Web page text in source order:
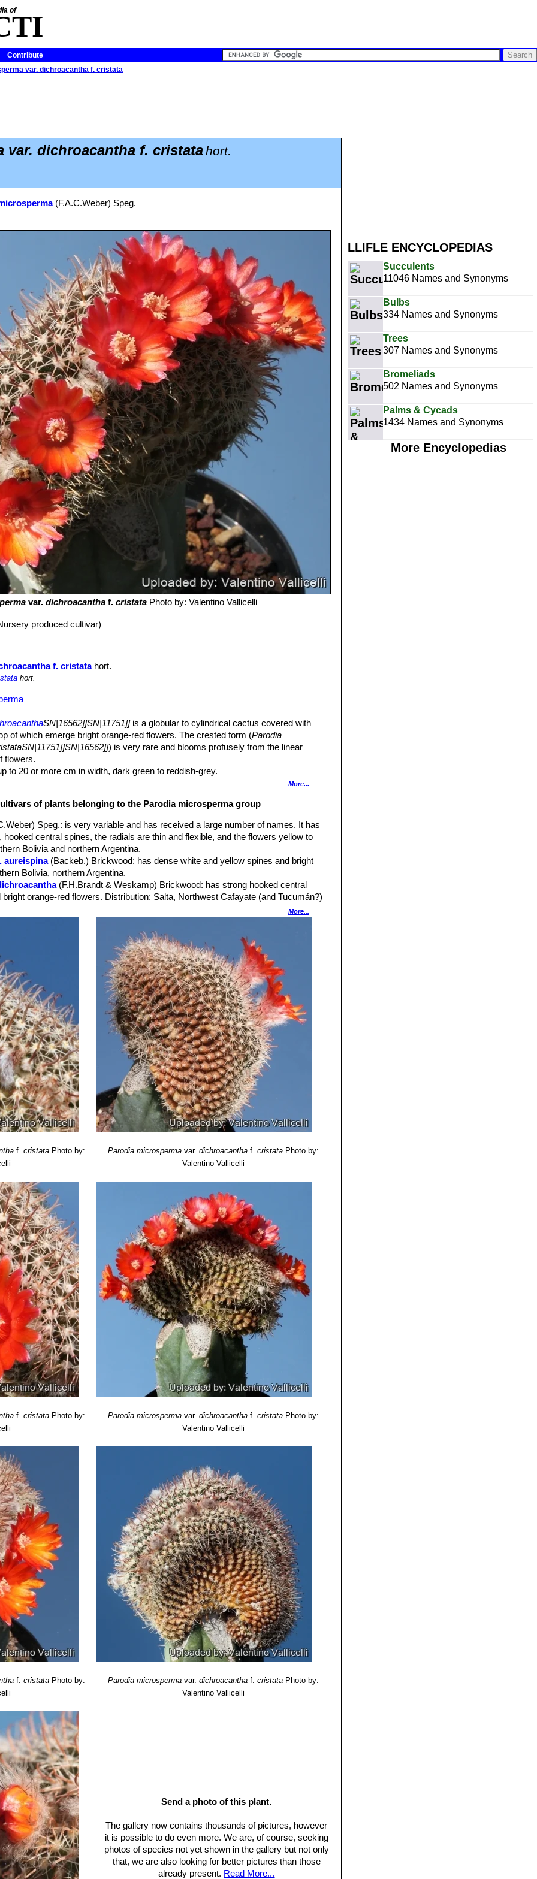
of
Contribute
var. dichroacantha f. cristata
LLIFLE ENCYCLOPEDIAS
Succulents
11046 Names and Synonyms
Bulbs
334 Names and Synonyms
Trees
307 Names and Synonyms
Bromeliads
502 Names and Synonyms
Palms & Cycads
1434 Names and Synonyms
More Encyclopedias
var. dichroacantha f. cristatahort.
(F.A.C.Weber) Speg.
var. dichroacanthaf. cristataPhoto by: Valentino Vallicelli
produced cultivar)
f. cristatahort.
hort.
SN|16562]]SN|11751]]is a globular to cylindrical cactus covered with
of which emerge bright orange-red flowers. The crested form (Parodia
) is very rare and blooms profusely from the linear
flowers.
to 20 or more cm in width, dark green to reddish-grey.
(but also yellow).
More...
of plants belonging to the Parodia microsperma group
Speg.: is very variable and has received a large number of names. It has
central spines, the radials are thin and flexible, and the flowers yellow to
Bolivia and northern Argentina.
aureispina (Backeb.) Brickwood: has dense white and yellow spines and bright
Bolivia, northern Argentina.
(F.H.Brandt & Weskamp) Brickwood: has strong hooked central
orange-red flowers. Distribution: Salta, Northwest Cafayate (and Tucumán?)
(F.H.Brandt) R.Kiesling & O.Ferrari: has reddish-grey cylindrical stems with
the radials are rigid, and the flowers yellow. Distribution: Salta, Argentina.
: has short reddish central spines and flowers ranging
Catamarca, Argentina.
(Backeb.) Brickwood: has strong, yellow spination and yellow flower.
(F.Ritter) Brickwood: has filaments of the stamens bright carmine to
sanguiniflora (Backeb.) Brickwood: has blood red flowers. Filaments of the stamens
Stigma light-yellow to nearly white. Distribution: Southern Bolivia, northern
sanguiniflora f. brevispina (monstruosa) hort.: monstrous plant with short spines
branching cactus that forms clumps.
(Backeb.) Brickwood: Characteristic of this cactus are its thin bristly radial
Salta, Argentina.
(F.H.Brandt) J.G.Lamb. : has large orange red to golden yellow flowers.
Tala), Argentina.
More...
f. cristata Photo by:
Parodia microspermavar. dichroacanthaf. cristata Photo by:
Valentino Vallicelli
f. cristata Photo by:
Parodia microspermavar. dichroacanthaf. cristata Photo by:
Valentino Vallicelli
f. cristata Photo by:
Parodia microspermavar. dichroacanthaf. cristata Photo by:
Valentino Vallicelli
Send a photo of this plant.
The gallery now contains thousands of pictures, however
it is possible to do even more. We are, of course, seeking
photos of species not yet shown in the gallery but not only
that, we are also looking for better pictures than those
already present. Read More...